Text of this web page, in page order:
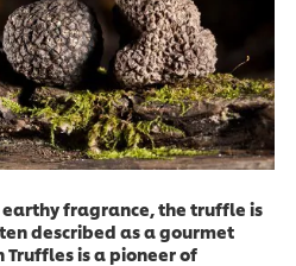
fragrance, the truffle is
described as a gourmet
Truffles is a pioneer of